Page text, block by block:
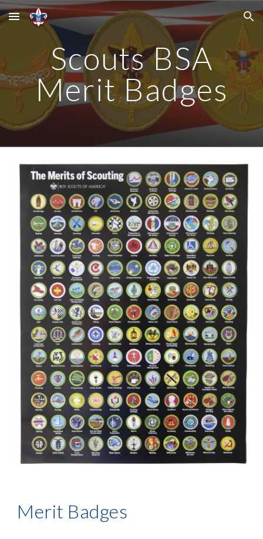
Skip to main content Skip to navigation
Scouts BSA
Merit Badges
Merit Badges